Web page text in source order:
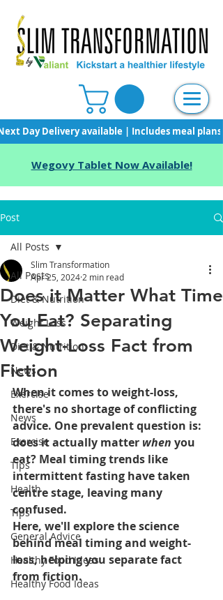
Day Delivery available | Includes meal
Wegovy Tablet Now Available!
Post
All Posts
Diet & Nutrition
Weight Loss
Diet & Nutrition
News
Exercise
News
Exercise
Tips
Health
Tips
General Advice
Healthy Food Ideas
Healthy Food Ideas
All Posts
Does it Matter What Time
You Eat? Separating
Weight-Loss Fact from
Fiction
Slim Transformation
Apr 25, 20242 min read
When it comes to weight-loss,
there's no shortage of conflicting
advice. One prevalent question is:
does it actually matter when you
eat? Meal timing trends like
intermittent fasting have taken
centre stage, leaving many
confused.
Here, we'll explore the science
behind meal timing and weight-
loss, helping you separate fact
from fiction.